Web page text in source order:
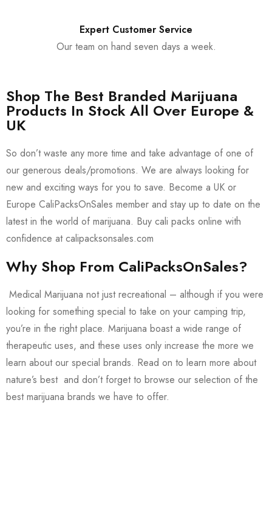
Expert Customer Service
Our team on hand seven days a week.
Shop The Best Branded Marijuana
Products In Stock All Over Europe &
UK
So don’t waste any more time and take advantage of one of
our generous deals/promotions. We are always looking for
new and exciting ways for you to save. Become a UK or
Europe CaliPacksOnSales member and stay up to date on the
latest in the world of marijuana. Buy cali packs online with
confidence at calipacksonsales.com
Why Shop From CaliPacksOnSales?
Medical Marijuana not just recreational – although if you were
looking for something special to take on your camping trip,
you’re in the right place. Marijuana boast a wide range of
therapeutic uses, and these uses only increase the more we
learn about our special brands. Read on to learn more about
nature’s best and don’t forget to browse our selection of the
best marijuana brands we have to offer.